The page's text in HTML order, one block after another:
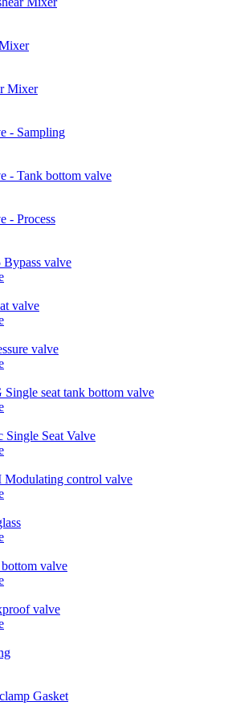
Mixer
- Sampling
- Tank bottom valve
- Process
valve
valve
valve
seat tank bottom valve
Seat Valve
control valve
valve
valve
Gasket